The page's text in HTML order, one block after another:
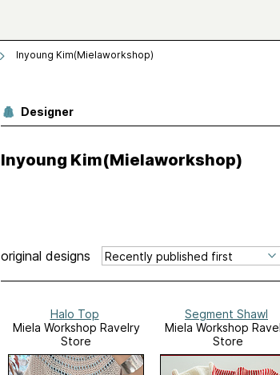
Inyoung Kim(Mielaworkshop)
Designer
Inyoung Kim(Mielaworkshop)
original designs
Halo Top
Miela Workshop Ravelry
Store
Segment Shawl
Miela Workshop
Store